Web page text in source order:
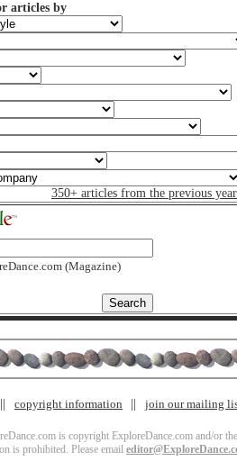
articles by
350+ articles from the previous year
(Magazine)
copyright information join our mailing
is copyright ExploreDance.com and/or
is prohibited. Please email